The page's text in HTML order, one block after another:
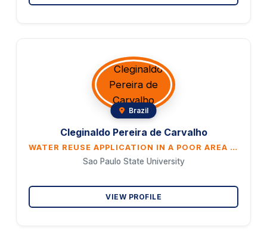
Brazil
Cleginaldo Pereira de Carvalho
WATER REUSE APPLICATION IN A POOR AREA IN BRAZIL: A MULTI-CRITERIA ANALYSIS APPROACH
Sao Paulo State University
VIEW PROFILE